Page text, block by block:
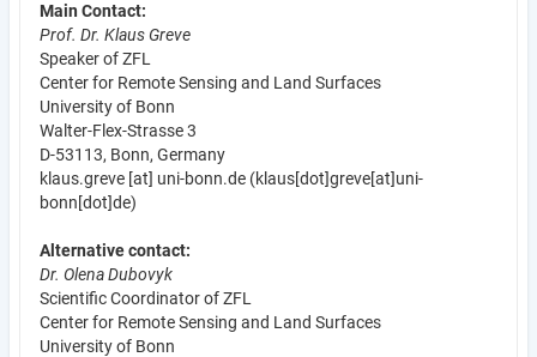
Main Contact:
Prof. Dr. Klaus Greve
Speaker of ZFL
Center for Remote Sensing and Land Surfaces
University of Bonn
Walter-Flex-Strasse 3
D-53113, Bonn, Germany
klaus.greve [at] uni-bonn.de (klaus[dot]greve[at]uni-
bonn[dot]de)
Alternative contact:
Dr. Olena Dubovyk
Scientific Coordinator of ZFL
Center for Remote Sensing and Land Surfaces
University of Bonn